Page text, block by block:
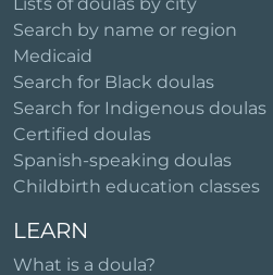
Search by name or region
Medicaid
Search for Black doulas
Search for Indigenous doulas
Certified doulas
Spanish-speaking doulas
Childbirth education classes
LEARN
What is a doula?